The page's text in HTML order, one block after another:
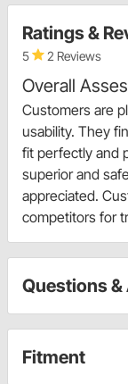
Ratings &
5 2 Reviews
Overall
Customers are
usability. They
fit perfectly and
superior and
appreciated.
competitors for
Questions
Fitment